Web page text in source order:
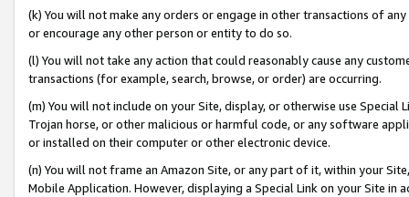
(k) You will not make any orders or engage in other transactions of
or encourage any other person or entity to do so.
(l) You will not take any action that could reasonably cause any
transactions (for example, search, browse, or order) are occurring.
(m) You will not include on your Site, display, or otherwise use
Trojan horse, or other malicious or harmful code, or any software
or installed on their computer or other electronic device.
(n) You will not frame an Amazon Site, or any part of it, within your
Mobile Application. However, displaying a Special Link on your Site